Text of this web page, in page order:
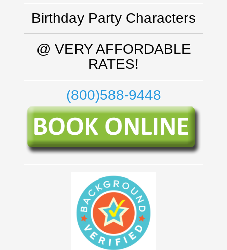
Birthday Party Characters
@ VERY AFFORDABLE
RATES!
(800)588-9448